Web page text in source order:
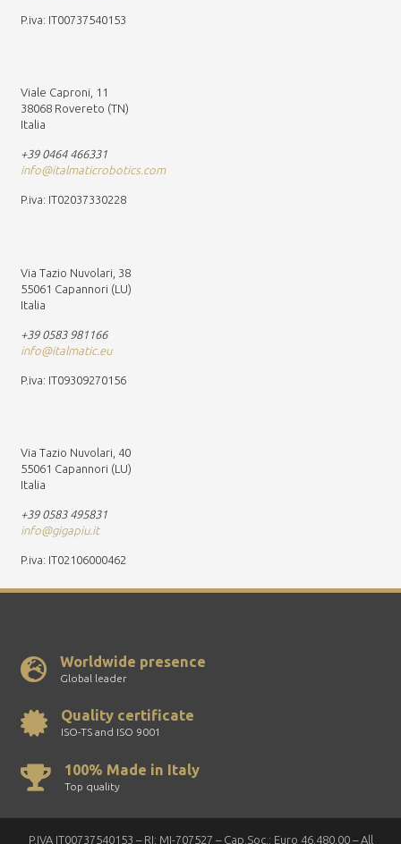
P.iva: IT00737540153
Viale Caproni, 11
38068 Rovereto (TN)
Italia
+39 0464 466331
info@italmaticrobotics.com
P.iva: IT02037330228
Via Tazio Nuvolari, 38
55061 Capannori (LU)
Italia
+39 0583 981166
info@italmatic.eu
P.iva: IT09309270156
Via Tazio Nuvolari, 40
55061 Capannori (LU)
Italia
+39 0583 495831
info@gigapiu.it
P.iva: IT02106000462
Worldwide presence
Global leader
Quality certificate
ISO-TS and ISO 9001
100% Made in Italy
Top quality
P.IVA IT00737540153 – RI: MI-707527 – Cap.Soc.: Euro 46.480,00 – All